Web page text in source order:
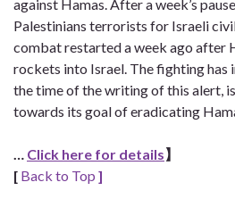
against Hamas. After a week’s
Palestinians terrorists for Israeli
combat restarted a week ago after
rockets into Israel. The fighting has
the time of the writing of this alert,
towards its goal of eradicating
Click here for details】
[ Back to Top ]